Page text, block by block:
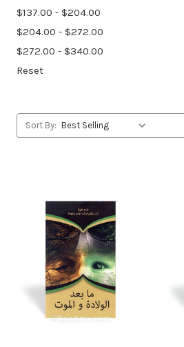
$137.00 - $204.00
$204.00 - $272.00
$272.00 - $340.00
Reset
Sort By: